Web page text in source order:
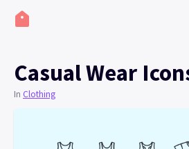
Casual Wear
In Clothing